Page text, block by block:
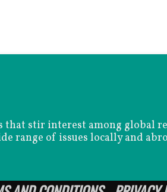
stir interest among global
range of issues locally and